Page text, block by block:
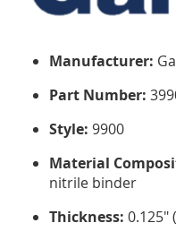
Manufacturer:
Part Number:
Style: 9900
Material
nitrile binder
Thickness: 0.125"